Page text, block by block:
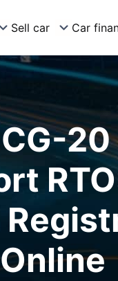
Sell car Car
20